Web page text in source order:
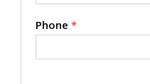
Phone *